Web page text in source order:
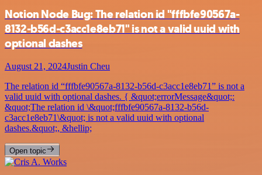
Notion Node Bug: The relation id "fffbfe90567a-
8132-b56d-c3acc1e8eb71" is not a valid uuid with
optional dashes
August 21, 2024Justin Cheu
The relation id “fffbfe90567a-8132-b56d-c3acc1e8eb71” is not a
valid uuid with optional dashes. { &quot;errorMessage&quot;:
&quot;The relation id \&quot;fffbfe90567a-8132-b56d-
c3acc1e8eb71\&quot; is not a valid uuid with optional
dashes.&quot;, &hellip;
Open topic